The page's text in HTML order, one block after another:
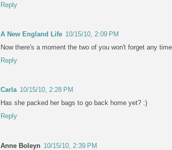
Reply
A New England Life 10/15/10, 2:09 PM
Now there's a moment the two of you won't forget any
Reply
Carla 10/15/10, 2:28 PM
Has she packed her bags to go back home yet? :)
Reply
Anne Boleyn 10/15/10, 2:39 PM